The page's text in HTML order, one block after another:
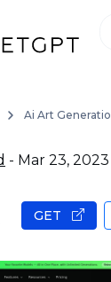
Ai Art
- Mar 23, 2023
GET